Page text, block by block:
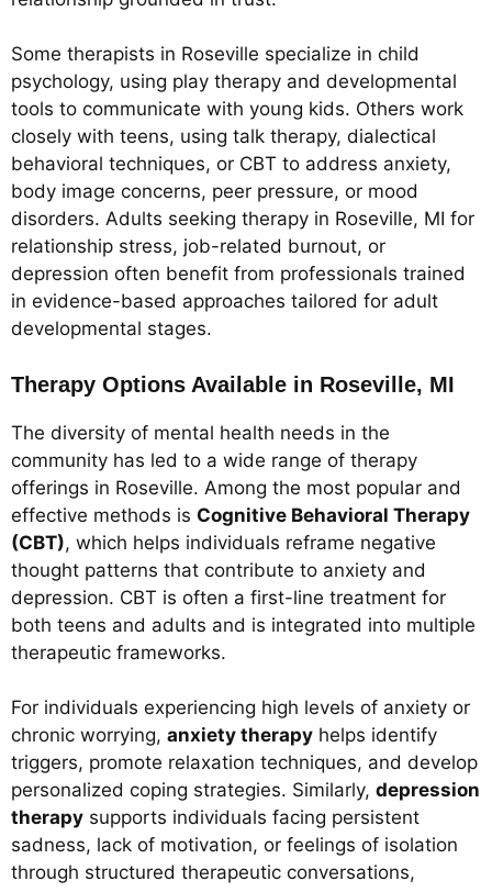
Some therapists in Roseville specialize in child
psychology, using play therapy and developmental
tools to communicate with young kids. Others work
closely with teens, using talk therapy, dialectical
behavioral techniques, or CBT to address anxiety,
body image concerns, peer pressure, or mood
disorders. Adults seeking therapy in Roseville, MI for
relationship stress, job-related burnout, or
depression often benefit from professionals trained
in evidence-based approaches tailored for adult
developmental stages.
Therapy Options Available in Roseville, MI
The diversity of mental health needs in the
community has led to a wide range of therapy
offerings in Roseville. Among the most popular and
effective methods is Cognitive Behavioral Therapy
(CBT), which helps individuals reframe negative
thought patterns that contribute to anxiety and
depression. CBT is often a first-line treatment for
both teens and adults and is integrated into multiple
therapeutic frameworks.
For individuals experiencing high levels of anxiety or
chronic worrying, anxiety therapy helps identify
triggers, promote relaxation techniques, and develop
personalized coping strategies. Similarly, depression
therapy supports individuals facing persistent
sadness, lack of motivation, or feelings of isolation
through structured therapeutic conversations,